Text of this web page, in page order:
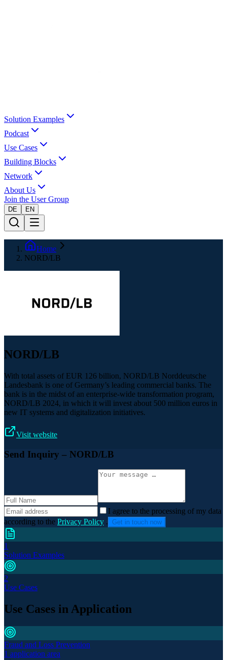
Solution Examples
Podcast
Use Cases
Building Blocks
Network
About Us
Join the User Group
DE EN
Home
NORD/LB
NORD/LB
With total assets of EUR 126 billion, NORD/LB Norddeutsche
Landesbank is one of Germany’s leading commercial banks. The
bank is in the midst of an enterprise-wide transformation program,
NORD/LB 2024, in which it will invest about 500 million euros in
new IT systems and digitalization initiatives.
Visit website
Send Inquiry – NORD/LB
I agree to the processing of my data
according to the Privacy Policy . Get in touch now
1
Solution Examples
2
Use Cases
Use Cases in Application
Fraud and Loss Prevention
1 application area